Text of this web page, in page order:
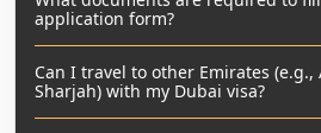
application form?
Can I travel to other Emirates (e.g.,
Sharjah) with my Dubai visa?